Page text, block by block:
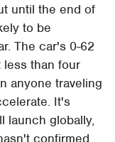
until the end of
to be
The car's 0-62
less than four
anyone traveling
It's
launch globally,
confirmed